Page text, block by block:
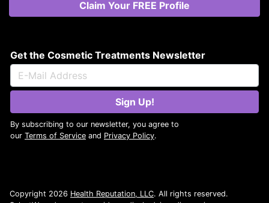
Claim Your FREE Profile
Get the Cosmetic Treatments Newsletter
Sign Up!
By subscribing to our newsletter, you agree to
our Terms of Service and Privacy Policy.
Copyright 2026 Health Reputation, LLC. All rights reserved.